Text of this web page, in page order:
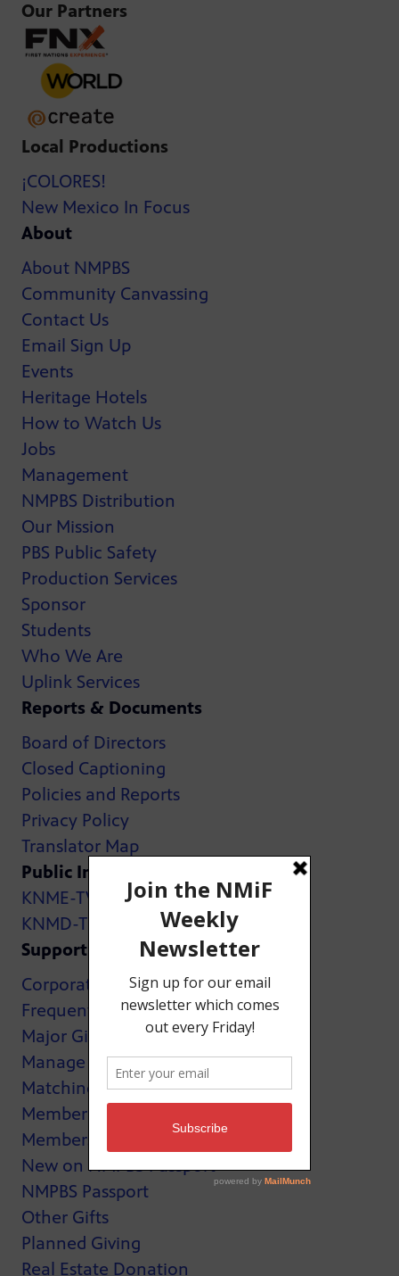
Our Partners
Local Productions
¡COLORES!
New Mexico In Focus
About
About NMPBS
Community Canvassing
Contact Us
Email Sign Up
Events
Heritage Hotels
How to Watch Us
Jobs
Management
NMPBS Distribution
Our Mission
PBS Public Safety
Production Services
Sponsor
Students
Who We Are
Uplink Services
Reports & Documents
Board of Directors
Closed Captioning
Policies and Reports
Privacy Policy
Translator Map
Public Inspection Files:
KNME-TV
KNMD-TV
Support
Corporate Support
Frequently Asked Questions
Major Giving
Manage My Membership
Matching Gifts
MemberCard
Membership
New on NMPBS Passport
NMPBS Passport
Other Gifts
Planned Giving
Real Estate Donation